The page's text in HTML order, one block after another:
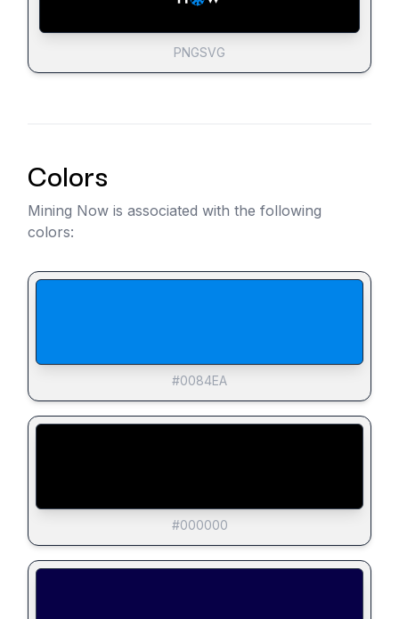
PNGSVG
Colors
Mining Now is associated with the following
colors:
#0084EA
#000000